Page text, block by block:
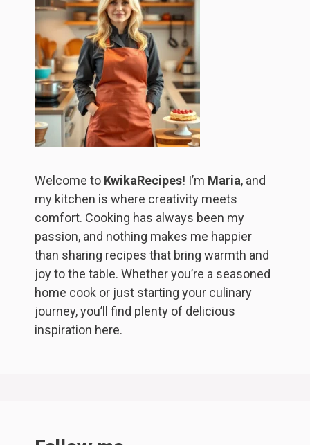
Welcome to KwikaRecipes! I’m Maria, and
my kitchen is where creativity meets
comfort. Cooking has always been my
passion, and nothing makes me happier
than sharing recipes that bring warmth and
joy to the table. Whether you’re a seasoned
home cook or just starting your culinary
journey, you’ll find plenty of delicious
inspiration here.